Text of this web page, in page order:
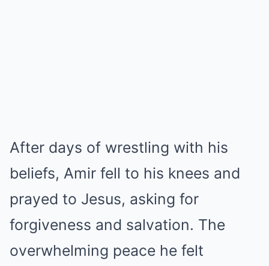
After days of wrestling with his
beliefs, Amir fell to his knees and
prayed to Jesus, asking for
forgiveness and salvation. The
overwhelming peace he felt